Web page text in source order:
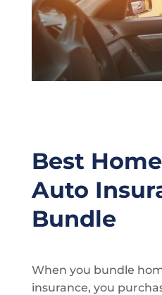
Best
Auto
Bundle
When you bundle
insurance, you